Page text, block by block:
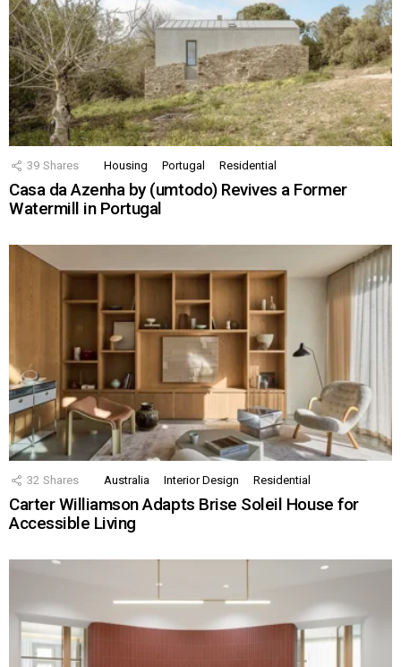
39 Shares Housing Portugal Residential
Casa da Azenha by (umtodo) Revives a Former
Watermill in Portugal
32 Shares Australia Interior Design Residential
Carter Williamson Adapts Brise Soleil House for
Accessible Living